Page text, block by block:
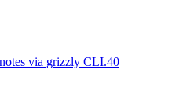
via grizzly CLI.40